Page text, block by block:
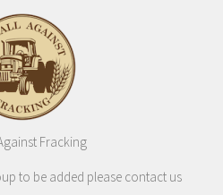
Fracking
to be added please contact us